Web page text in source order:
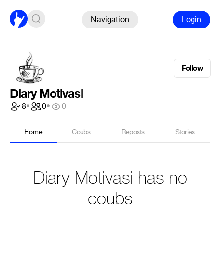
Navigation Login
Follow
Diary Motivasi
8• 0• 0
Home Coubs Reposts Stories
Diary Motivasi has no
coubs